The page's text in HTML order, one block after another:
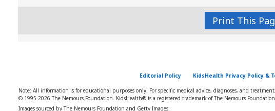
Print
Editorial Policy KidsHealth Privacy Policy &
Note: All information is for educational purposes only. For specific medical advice, diagnoses, and
© 1995-2026 The Nemours Foundation. KidsHealth® is a registered trademark of The Nemours
Images sourced by The Nemours Foundation and Getty Images.